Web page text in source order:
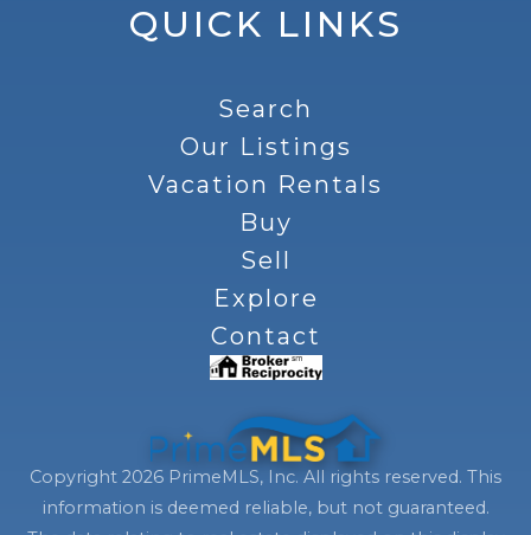
QUICK LINKS
Search
Our Listings
Vacation Rentals
Buy
Sell
Explore
Contact
Copyright 2026 PrimeMLS, Inc. All rights reserved. This
information is deemed reliable, but not guaranteed.